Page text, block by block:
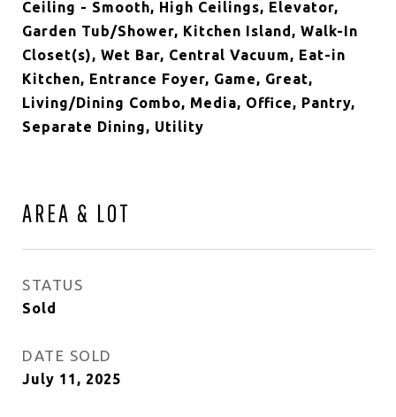
Ceiling - Smooth, High Ceilings, Elevator,
Garden Tub/Shower, Kitchen Island, Walk-In
Closet(s), Wet Bar, Central Vacuum, Eat-in
Kitchen, Entrance Foyer, Game, Great,
Living/Dining Combo, Media, Office, Pantry,
Separate Dining, Utility
AREA & LOT
STATUS
Sold
DATE SOLD
July 11, 2025